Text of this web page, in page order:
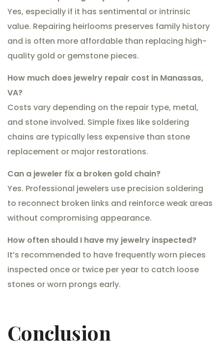
Yes, especially if it has sentimental or intrinsic
value. Repairing heirlooms preserves family history
and is often more affordable than replacing high-
quality gold or gemstone pieces.
How much does jewelry repair cost in Manassas,
VA?
Costs vary depending on the repair type, metal,
and stone involved. Simple fixes like soldering
chains are typically less expensive than stone
replacement or major restorations.
Can a jeweler fix a broken gold chain?
Yes. Professional jewelers use precision soldering
to reconnect broken links and reinforce weak areas
without compromising appearance.
How often should I have my jewelry inspected?
It’s recommended to have frequently worn pieces
inspected once or twice per year to catch loose
stones or worn prongs early.
Conclusion